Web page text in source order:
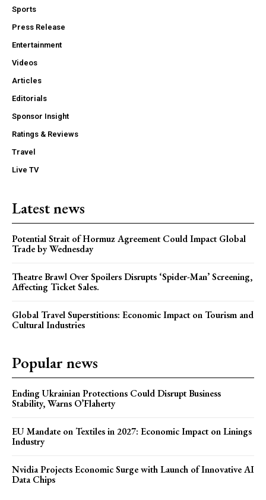
Sports
Press Release
Entertainment
Videos
Articles
Editorials
Sponsor Insight
Ratings & Reviews
Travel
Live TV
Latest news
Potential Strait of Hormuz Agreement Could Impact Global
Trade by Wednesday
Theatre Brawl Over Spoilers Disrupts ‘Spider-Man’ Screening,
Affecting Ticket Sales.
Global Travel Superstitions: Economic Impact on Tourism and
Cultural Industries
Popular news
Ending Ukrainian Protections Could Disrupt Business
Stability, Warns O’Flaherty
EU Mandate on Textiles in 2027: Economic Impact on Linings
Industry
Nvidia Projects Economic Surge with Launch of Innovative AI
Data Chips